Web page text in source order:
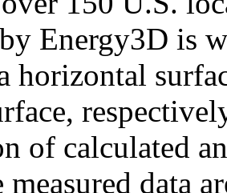
Energy3D is
horizontal
of calculated
measured data